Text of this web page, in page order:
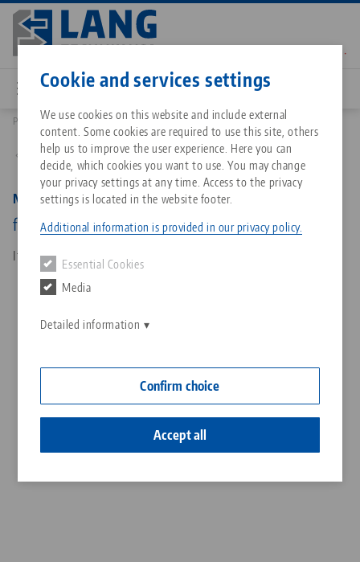
Cookie and services settings
We use cookies on this website and include external
content. Some cookies are required to use this site, others
help us to improve the user experience. Here you can
decide, which cookies you want to use. You may change
your privacy settings at any time. Access to the privacy
settings is located in the website footer.
Additional information is provided in our privacy policy.
Essential Cookies
Media
Detailed information
Confirm choice
Accept all
Skip
main
content
All from one source
Zero-Point Clamping System
About LANG Technik USA
Philosophy
Downloads
FAQ
Blog
News
Matching products
Sorry. We could not find any results.
Go to product page
Services
Quicklinks
Downloads
Downloads
Breadcrumb
Products 81015: Makro•Grip® Ultra, Connection Plate
Back to product overview
Makro•Grip® Ultra, Connection Plate
for base body
Item No. 81015